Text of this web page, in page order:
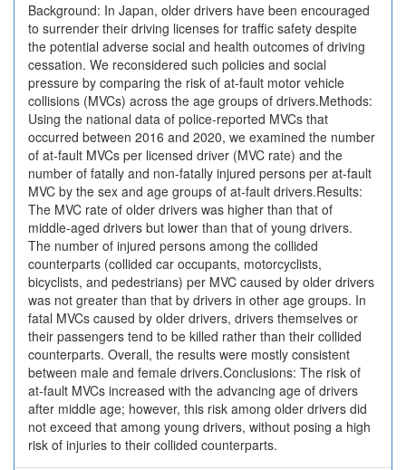
Background: In Japan, older drivers have been encouraged
to surrender their driving licenses for traffic safety despite
the potential adverse social and health outcomes of driving
cessation. We reconsidered such policies and social
pressure by comparing the risk of at-fault motor vehicle
collisions (MVCs) across the age groups of drivers.Methods:
Using the national data of police-reported MVCs that
occurred between 2016 and 2020, we examined the number
of at-fault MVCs per licensed driver (MVC rate) and the
number of fatally and non-fatally injured persons per at-fault
MVC by the sex and age groups of at-fault drivers.Results:
The MVC rate of older drivers was higher than that of
middle-aged drivers but lower than that of young drivers.
The number of injured persons among the collided
counterparts (collided car occupants, motorcyclists,
bicyclists, and pedestrians) per MVC caused by older drivers
was not greater than that by drivers in other age groups. In
fatal MVCs caused by older drivers, drivers themselves or
their passengers tend to be killed rather than their collided
counterparts. Overall, the results were mostly consistent
between male and female drivers.Conclusions: The risk of
at-fault MVCs increased with the advancing age of drivers
after middle age; however, this risk among older drivers did
not exceed that among young drivers, without posing a high
risk of injuries to their collided counterparts.